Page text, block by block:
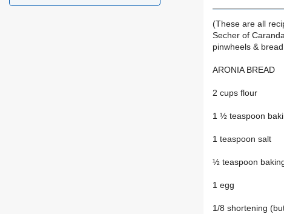
(These are all
Secher of
pinwheels &
ARONIA BREAD
2 cups flour
1 ½ teaspoon
1 teaspoon salt
½ teaspoon
1 egg
1/8 shortening